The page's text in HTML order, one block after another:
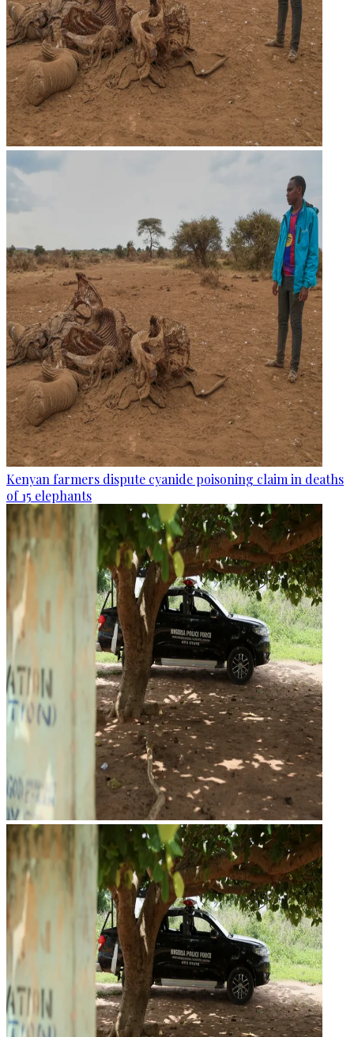
Kenyan farmers dispute cyanide poisoning claim in deaths
of 15 elephants